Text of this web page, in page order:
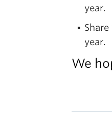
year.
year.
We